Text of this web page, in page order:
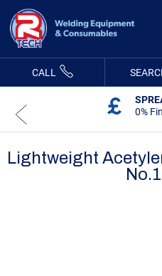
Content
CALL
0%
Lightweight